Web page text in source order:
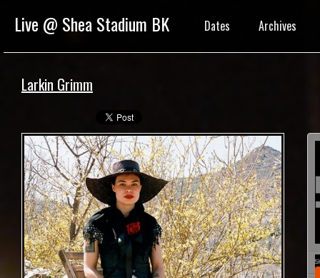
Live @ Shea Stadium BK Dates Archives
Larkin Grimm